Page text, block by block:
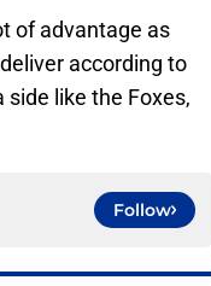
of advantage as
according to
like the Foxes,
Follow